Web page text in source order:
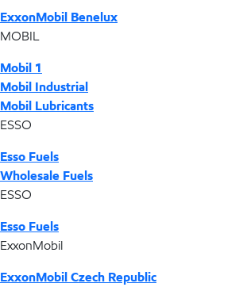
ExxonMobil Benelux
MOBIL
Mobil 1
Mobil Industrial
Mobil Lubricants
ESSO
Esso Fuels
Wholesale Fuels
ESSO
Esso Fuels
ExxonMobil
ExxonMobil Czech Republic